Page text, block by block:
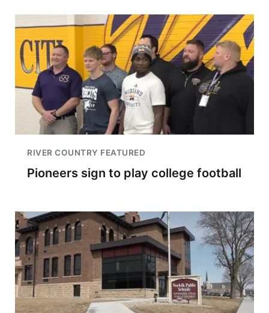
RIVER COUNTRY FEATURED
Pioneers sign to play college football